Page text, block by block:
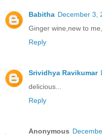
Babitha December 3,
Ginger wine,new to
Reply
Srividhya Ravikumar
delicious...
Reply
Anonymous